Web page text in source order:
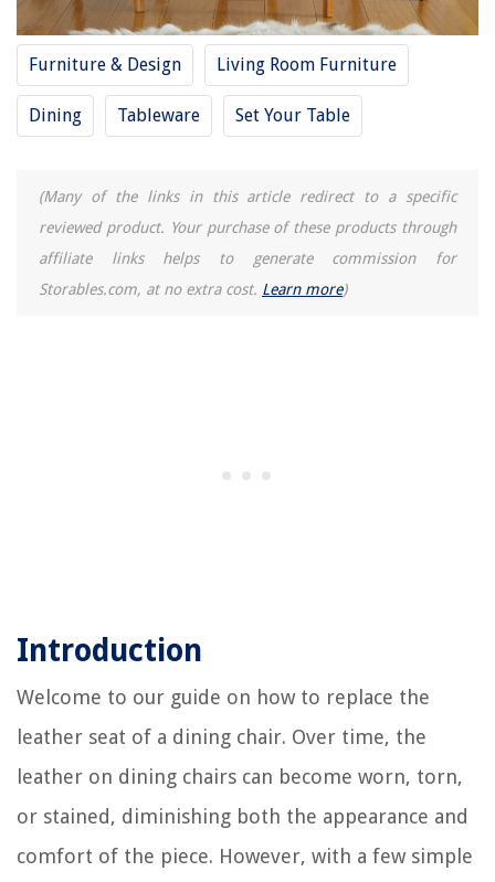
Furniture & Design Living Room Furniture
Dining Tableware Set Your Table
(Many of the links in this article redirect to a specific
reviewed product. Your purchase of these products through
affiliate links helps to generate commission for
Storables.com, at no extra cost. Learn more)
Introduction
Welcome to our guide on how to replace the
leather seat of a dining chair. Over time, the
leather on dining chairs can become worn, torn,
or stained, diminishing both the appearance and
comfort of the piece. However, with a few simple